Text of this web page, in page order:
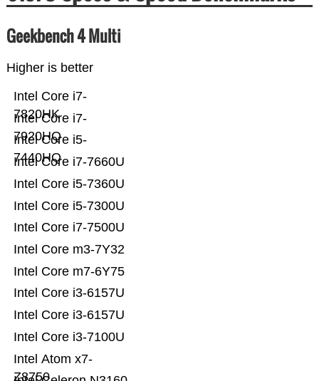
Geekbench 4 Multi
Higher is better
Intel Atom x7-
Z8750
Intel Core i3-7100U
Intel Core i3-6157U
Intel Core i3-6157U
Intel Core m7-6Y75
Intel Core m3-7Y32
Intel Core i7-7500U
Intel Core i5-7300U
Intel Core i5-7360U
Intel Core i7-7660U
Intel Core i5-
7440HQ
Intel Core i7-
7920HQ
Intel Core i7-
7820HK